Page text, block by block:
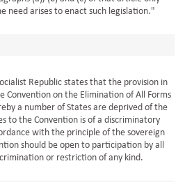
need arises to enact such legislation."
Republic states that the provision in
Convention on the Elimination of All Forms
a number of States are deprived of the
to the Convention is of a discriminatory
with the principle of the sovereign
should be open to participation by all
or restriction of any kind.